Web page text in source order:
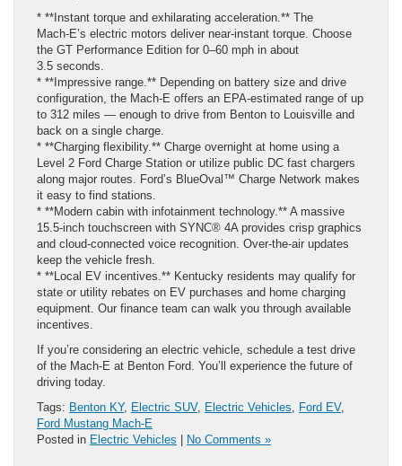
* **Instant torque and exhilarating acceleration.** The
Mach‑E’s electric motors deliver near‑instant torque. Choose
the GT Performance Edition for 0–60 mph in about
3.5 seconds.
* **Impressive range.** Depending on battery size and drive
configuration, the Mach‑E offers an EPA‑estimated range of up
to 312 miles — enough to drive from Benton to Louisville and
back on a single charge.
* **Charging flexibility.** Charge overnight at home using a
Level 2 Ford Charge Station or utilize public DC fast chargers
along major routes. Ford’s BlueOval™ Charge Network makes
it easy to find stations.
* **Modern cabin with infotainment technology.** A massive
15.5‑inch touchscreen with SYNC® 4A provides crisp graphics
and cloud‑connected voice recognition. Over‑the‑air updates
keep the vehicle fresh.
* **Local EV incentives.** Kentucky residents may qualify for
state or utility rebates on EV purchases and home charging
equipment. Our finance team can walk you through available
incentives.
If you’re considering an electric vehicle, schedule a test drive
of the Mach‑E at Benton Ford. You’ll experience the future of
driving today.
Tags: Benton KY, Electric SUV, Electric Vehicles Ford EV,
Ford Mustang Mach-E
Posted in Electric Vehicles | No Comments »